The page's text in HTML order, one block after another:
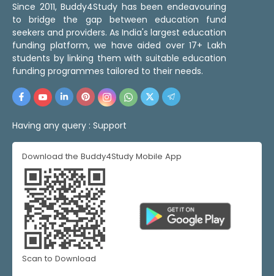
Since 2011, Buddy4Study has been endeavouring
to bridge the gap between education fund
seekers and providers. As India's largest education
funding platform, we have aided over 17+ Lakh
students by linking them with suitable education
funding programmes tailored to their needs.
Having any query : Support
Download the Buddy4Study Mobile App
Scan to Download